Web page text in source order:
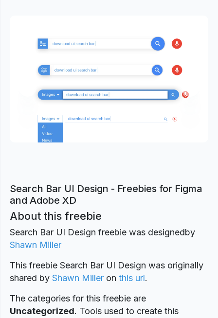
Previous
Search Bar UI Design - Freebies for Figma
and Adobe XD
About this freebie
Search Bar UI Design freebie was designedby
Shawn Miller
This freebie Search Bar UI Design was originally
shared by Shawn Miller on this url.
The categories for this freebie are
Uncategorized. Tools used to create this